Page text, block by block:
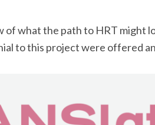
what the path to HRT might
to this project were offered